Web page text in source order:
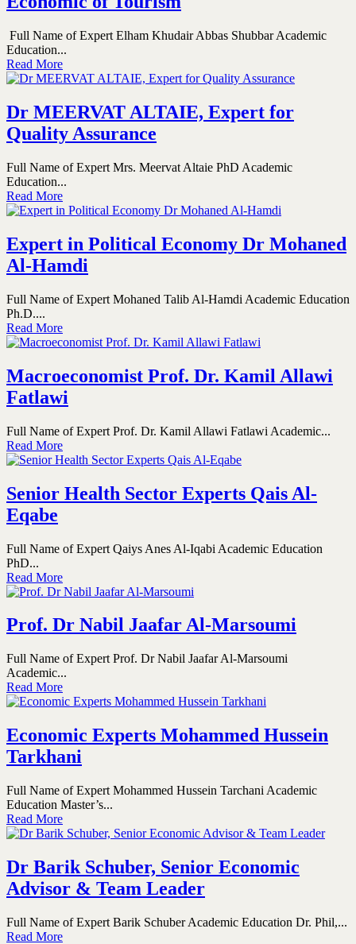
Full Name of Expert Elham Khudair Abbas Shubbar Academic
Education...
Read More
Dr MEERVAT ALTAIE, Expert for
Quality Assurance
Full Name of Expert Mrs. Meervat Altaie PhD Academic
Education...
Read More
Expert in Political Economy Dr Mohaned
Al-Hamdi
Full Name of Expert Mohaned Talib Al-Hamdi Academic Education
Ph.D....
Read More
Macroeconomist Prof. Dr. Kamil Allawi
Fatlawi
Full Name of Expert Prof. Dr. Kamil Allawi Fatlawi Academic...
Read More
Senior Health Sector Experts Qais Al-
Eqabe
Full Name of Expert Qaiys Anes Al-Iqabi Academic Education
PhD...
Read More
Prof. Dr Nabil Jaafar Al-Marsoumi
Full Name of Expert Prof. Dr Nabil Jaafar Al-Marsoumi
Academic...
Read More
Economic Experts Mohammed Hussein
Tarkhani
Full Name of Expert Mohammed Hussein Tarchani Academic
Education Master’s...
Read More
Dr Barik Schuber, Senior Economic
Advisor & Team Leader
Full Name of Expert Barik Schuber Academic Education Dr. Phil,...
Read More